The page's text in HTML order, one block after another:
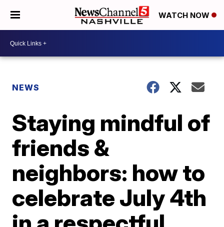
WATCH NOW
NEWS
Staying mindful of
friends &
neighbors: how to
celebrate July 4th